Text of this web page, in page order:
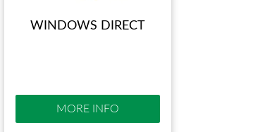
WINDOWS DIRECT
MORE INFO